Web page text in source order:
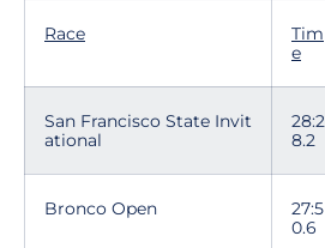
Race
Tim
e
San Francisco State Invit
ational
28:2
8.2
Bronco Open
27:5
0.6